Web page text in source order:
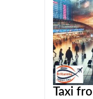
Taxi